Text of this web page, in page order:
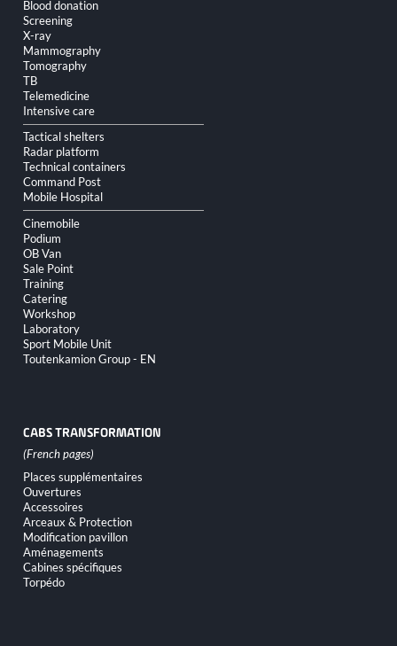
Blood donation
Screening
X-ray
Mammography
Tomography
TB
Telemedicine
Intensive care
Tactical shelters
Radar platform
Technical containers
Command Post
Mobile Hospital
Cinemobile
Podium
OB Van
Sale Point
Training
Catering
Workshop
Laboratory
Sport Mobile Unit
Toutenkamion Group - EN
CABS TRANSFORMATION
Skip
navigation
Places supplémentaires
Ouvertures
Accessoires
Arceaux & Protection
Modification pavillon
Aménagements
Cabines spécifiques
Torpédo